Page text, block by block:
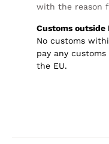
with the reason
Customs outside
No customs
pay any
the EU.